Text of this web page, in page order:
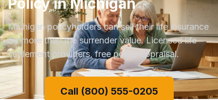
Michigan policyholders can sell their life insurance
for more than the surrender value. Licensed life
settlement providers, free policy appraisal.
Call (800) 555-0205